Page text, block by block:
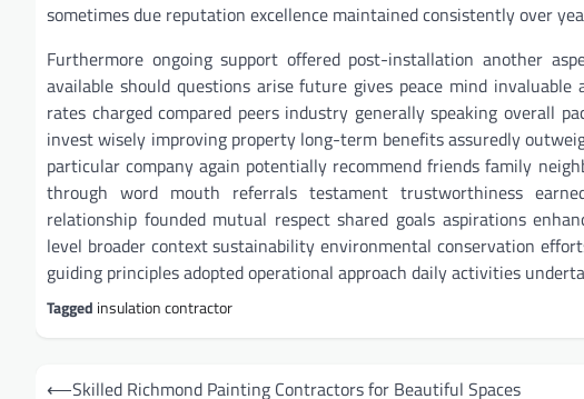
sometimes due reputation excellence maintained consistently over
Furthermore ongoing support offered post-installation another
available should questions arise future gives peace mind
rates charged compared peers industry generally speaking overall
invest wisely improving property long-term benefits assuredly
particular company again potentially recommend friends family
through word mouth referrals testament trustworthiness
relationship founded mutual respect shared goals aspirations
level broader context sustainability environmental conservation
guiding principles adopted operational approach daily activities
Tagged insulation contractor
Post
⟵Skilled Richmond Painting Contractors for Beautiful Spaces